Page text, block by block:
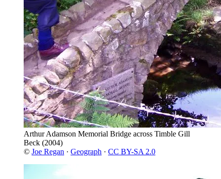
Arthur Adamson Memorial Bridge across Timble Gill
Beck (2004)
© Joe Regan · Geograph · CC BY-SA 2.0